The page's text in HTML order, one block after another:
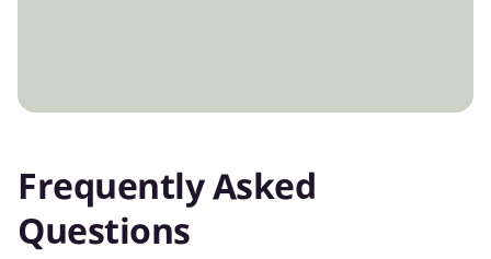
Frequently Asked
Questions